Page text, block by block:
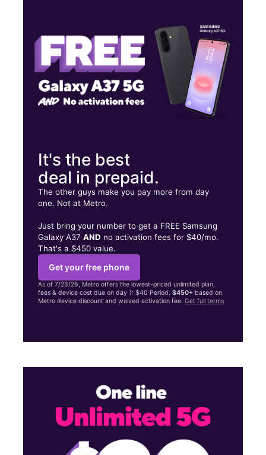
921 7th St Wasco, CA 93280
It's the best
deal in prepaid.
The other guys make you pay more from day
one. Not at Metro.
Just bring your number to get a FREE Samsung
Galaxy A37AND no activation fees for $40/mo.
That's a $450 value.
Get your free phone
As of 7/23/26, Metro offers the lowest-priced unlimited plan,
fees & device cost due on day 1: $40 Period.$450+ based on
Metro device discount and waived activation fee.Get full terms